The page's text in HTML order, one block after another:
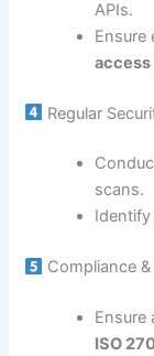
APIs.
Ensure
access
Regular
scans.
Compliance
Ensure
ISO